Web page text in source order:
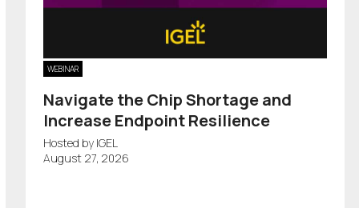
WEBINAR
Navigate the Chip Shortage and
Increase Endpoint Resilience
Hosted by IGEL
August 27, 2026